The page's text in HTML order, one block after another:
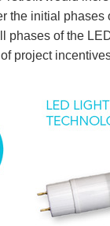
the initial
of the
project